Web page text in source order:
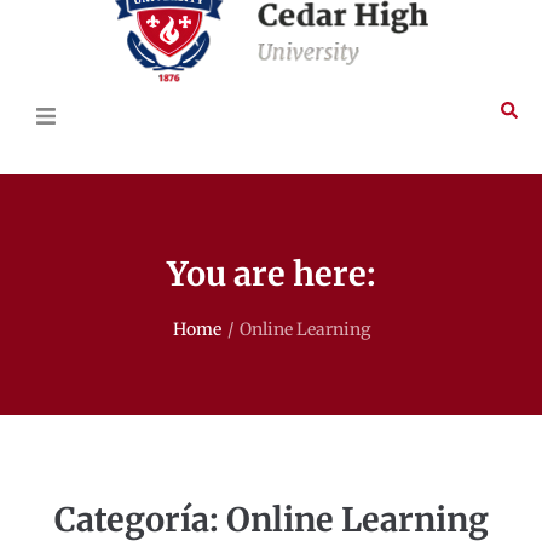
You are here:​
Home / Online Learning
Categoría: Online Learning